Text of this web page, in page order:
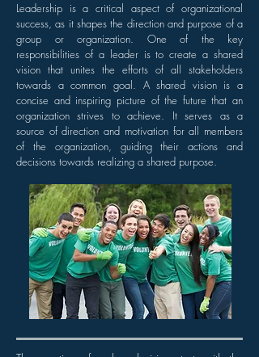
Leadership is a critical aspect of organizational
success, as it shapes the direction and purpose of a
group or organization. One of the key
responsibilities of a leader is to create a shared
vision that unites the efforts of all stakeholders
towards a common goal. A shared vision is a
concise and inspiring picture of the future that an
organization strives to achieve. It serves as a
source of direction and motivation for all members
of the organization, guiding their actions and
decisions towards realizing a shared purpose.